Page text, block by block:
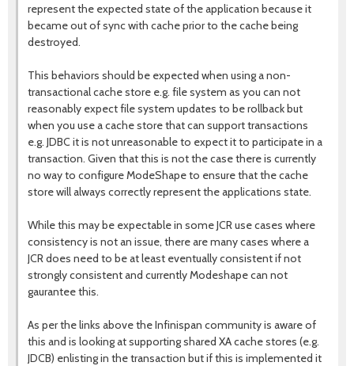
represent the expected state of the application because it
became out of sync with cache prior to the cache being
destroyed.
This behaviors should be expected when using a non-
transactional cache store e.g. file system as you can not
reasonably expect file system updates to be rollback but
when you use a cache store that can support transactions
e.g. JDBC it is not unreasonable to expect it to participate in a
transaction. Given that this is not the case there is currently
no way to configure ModeShape to ensure that the cache
store will always correctly represent the applications state.
While this may be expectable in some JCR use cases where
consistency is not an issue, there are many cases where a
JCR does need to be at least eventually consistent if not
strongly consistent and currently Modeshape can not
gaurantee this.
As per the links above the Infinispan community is aware of
this and is looking at supporting shared XA cache stores (e.g.
JDCB) enlisting in the transaction but if this is implemented it